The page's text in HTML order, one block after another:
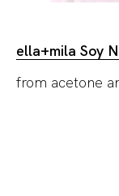
ella+mila Soy
from acetone